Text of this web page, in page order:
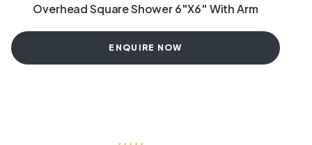
Overhead Square Shower 6″X6″ With Arm
ENQUIRE NOW